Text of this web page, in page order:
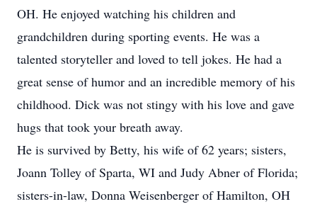
OH. He enjoyed watching his children and
grandchildren during sporting events. He was a
talented storyteller and loved to tell jokes. He had a
great sense of humor and an incredible memory of his
childhood. Dick was not stingy with his love and gave
hugs that took your breath away.
He is survived by Betty, his wife of 62 years; sisters,
Joann Tolley of Sparta, WI and Judy Abner of Florida;
sisters-in-law, Donna Weisenberger of Hamilton, OH